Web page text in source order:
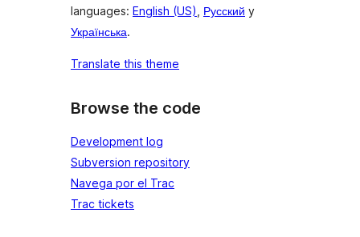
languages: English (US), Русский y
Українська.
Translate this theme
Browse the code
Development log
Subversion repository
Navega por el Trac
Trac tickets